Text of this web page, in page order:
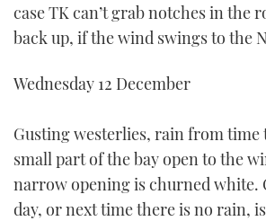
case TK can’t grab notches in the
back up, if the wind swings to the
Wednesday 12 December
Gusting westerlies, rain from time
small part of the bay open to the
narrow opening is churned white.
day, or next time there is no rain,